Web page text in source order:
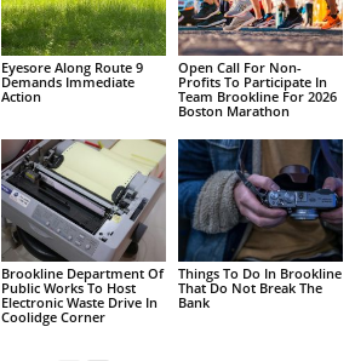
Eyesore Along Route 9
Demands Immediate
Action
Open Call For Non-
Profits To Participate In
Team Brookline For 2026
Boston Marathon
Brookline Department Of
Public Works To Host
Electronic Waste Drive In
Coolidge Corner
Things To Do In Brookline
That Do Not Break The
Bank